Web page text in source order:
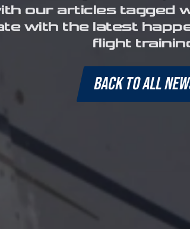
our articles tagged
with the latest
flight
BACK TO ALL